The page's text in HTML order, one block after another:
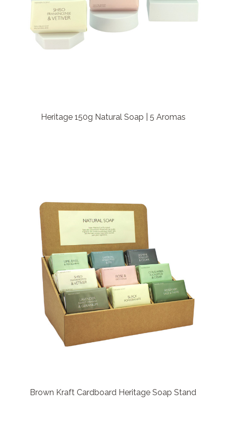
Heritage 150g Natural Soap | 5 Aromas
Brown Kraft Cardboard Heritage Soap Stand